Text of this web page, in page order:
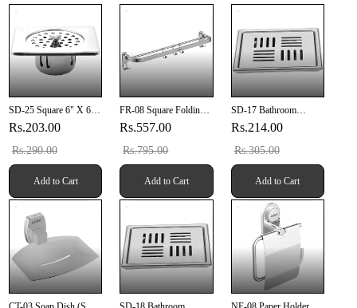
SD-25 Square 6" X 6"
Inch Anti Cockroach
Rs.203.00
Rs.290.00
Add to Cart
FR-08 Square Folding
Rod 24" Inch
Rs.557.00
Rs.795.00
Add to Cart
SD-17 Bathroom
Grating 5" X 5" Inch
Rs.214.00
Rs.305.00
Add to Cart